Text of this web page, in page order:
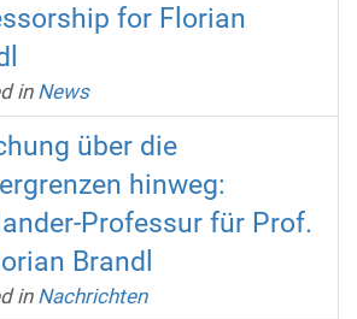
for Florian
in News
über die
hinweg:
Professur für Prof.
Brandl
in Nachrichten